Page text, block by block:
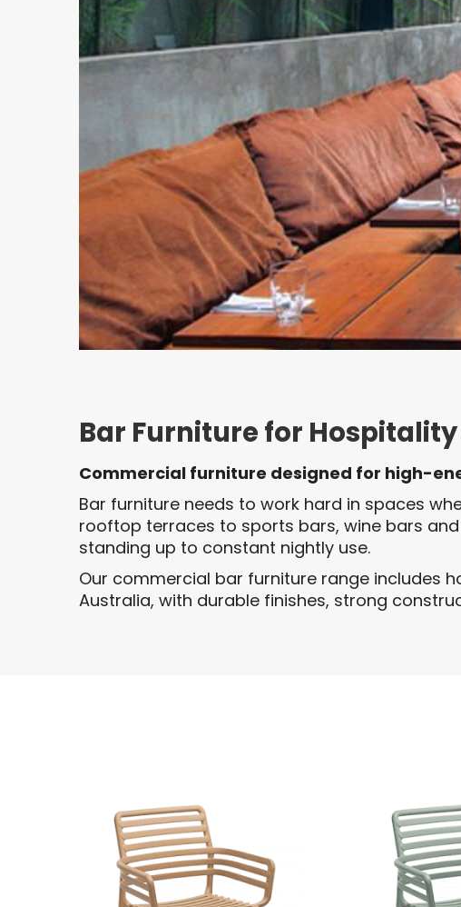
Bar Furniture for
Commercial furniture designed for high-
Bar furniture needs to work hard in spaces
rooftop terraces to sports bars, wine bars
standing up to constant nightly use.
Our commercial bar furniture range includes
Australia, with durable finishes, strong